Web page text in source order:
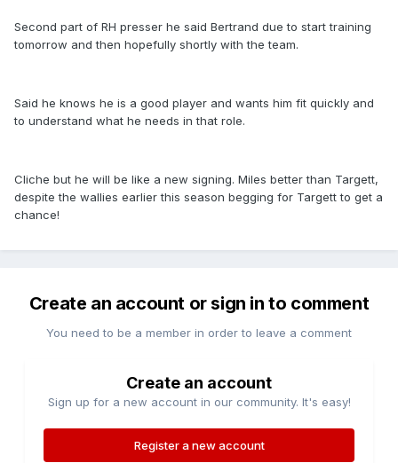
Second part of RH presser he said Bertrand due to start training
tomorrow and then hopefully shortly with the team.
Said he knows he is a good player and wants him fit quickly and
to understand what he needs in that role.
Cliche but he will be like a new signing. Miles better than Targett,
despite the wallies earlier this season begging for Targett to get a
chance!
Create an account or sign in to comment
You need to be a member in order to leave a comment
Create an account
Sign up for a new account in our community. It's easy!
Register a new account